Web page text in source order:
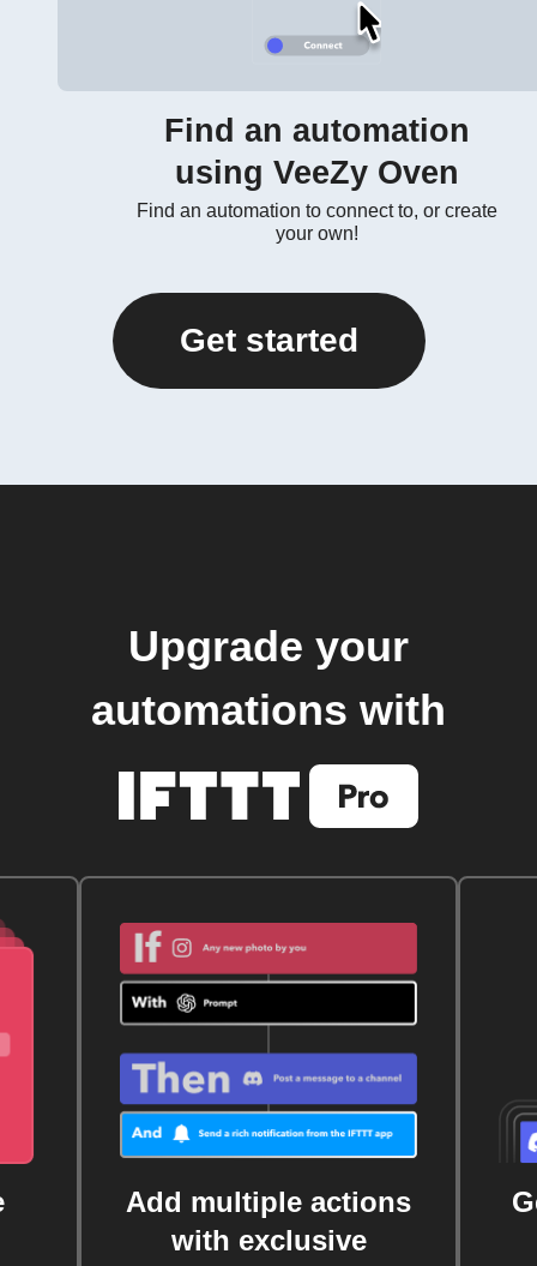
Find an automation
using VeeZy Oven
Find an automation to connect to, or create
your own!
Get started
Upgrade your
automations with
Add multiple actions
with exclusive